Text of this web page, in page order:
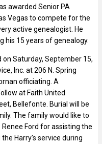
awarded Senior PA
Vegas to compete for the
active genealogist. He
his 15 years of genealogy.
Saturday, September 15,
Inc. at 206 N. Spring
officiating. A
at Faith United
Bellefonte. Burial will be
The family would like to
Renee Ford for assisting the
Harry’s service during